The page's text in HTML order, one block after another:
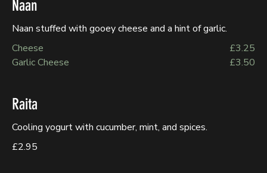
Naan
Naan stuffed with gooey cheese and a hint of garlic.
Cheese
£3.25
Garlic Cheese
£3.50
Raita
Cooling yogurt with cucumber, mint, and spices.
£2.95